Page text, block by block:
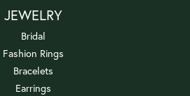
JEWELRY
Bridal
Fashion Rings
Bracelets
Earrings